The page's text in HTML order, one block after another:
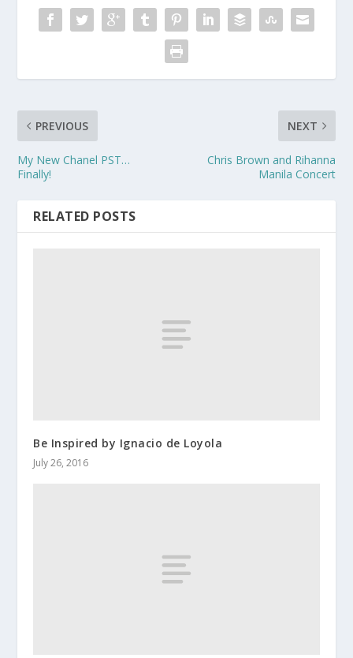
PREVIOUS
My New Chanel PST…
Finally!
NEXT
Chris Brown and Rihanna
Manila Concert
RELATED POSTS
Be Inspired by Ignacio de Loyola
July 26, 2016